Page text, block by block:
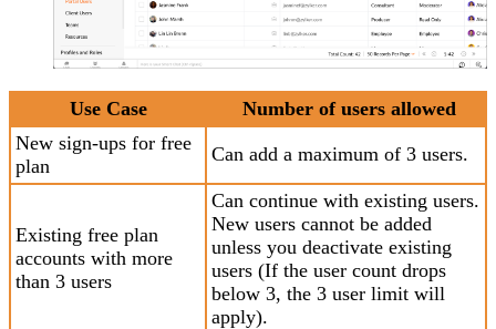
Use Case
Number of users allowed
New sign-ups for free
plan
Can add a maximum of 3 users.
Existing free plan
accounts with more
than 3 users
Can continue with existing users.
New users cannot be added
unless you deactivate existing
users (If the user count drops
below 3, the 3 user limit will
apply).